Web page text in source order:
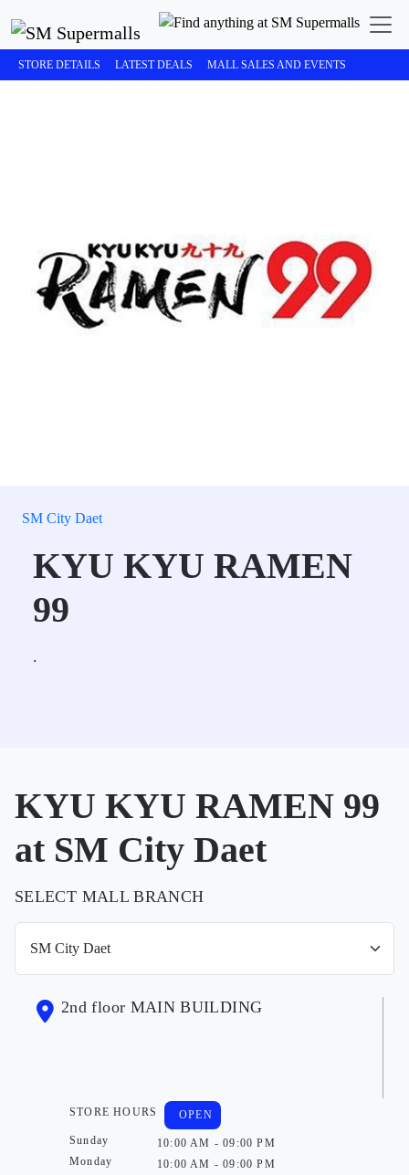
STORE DETAILS LATEST DEALS MALL SALES AND EVENTS
SM City Daet
KYU KYU RAMEN
99
.
KYU KYU RAMEN 99
at SM City Daet
SELECT MALL BRANCH
2nd floor MAIN BUILDING
STORE HOURS
Sunday
Monday
OPEN
10:00 AM - 09:00 PM
10:00 AM - 09:00 PM